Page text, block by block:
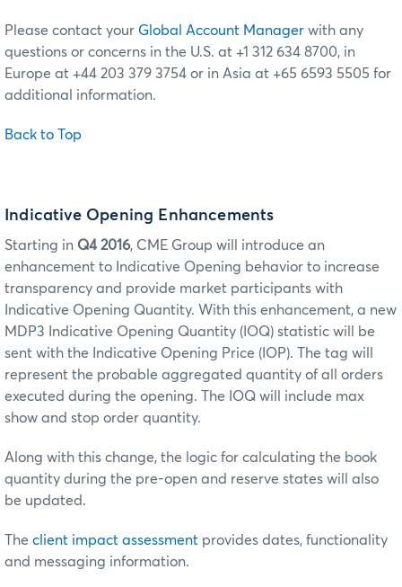
Please contact your Global Account Manager with any
questions or concerns in the U.S. at +1 312 634 8700, in
Europe at +44 203 379 3754 or in Asia at +65 6593 5505 for
additional information.
Back to Top
Indicative Opening Enhancements
Starting in Q4 2016, CME Group will introduce an
enhancement to Indicative Opening behavior to increase
transparency and provide market participants with
Indicative Opening Quantity. With this enhancement, a new
MDP3 Indicative Opening Quantity (IOQ) statistic will be
sent with the Indicative Opening Price (IOP). The tag will
represent the probable aggregated quantity of all orders
executed during the opening. The IOQ will include max
show and stop order quantity.
Along with this change, the logic for calculating the book
quantity during the pre-open and reserve states will also
be updated.
The client impact assessment provides dates, functionality
and messaging information.